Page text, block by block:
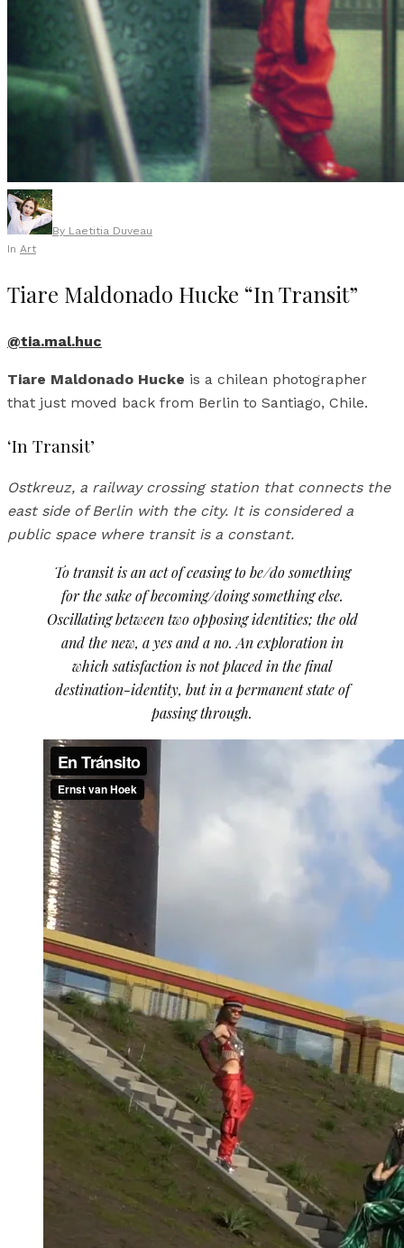
By Laetitia Duveau
In Art
Tiare Maldonado Hucke “In Transit”
@tia.mal.huc
Tiare Maldonado Hucke is a chilean photographer
that just moved back from Berlin to Santiago, Chile.
‘In Transit’
Ostkreuz, a railway crossing station that connects the
east side of Berlin with the city. It is considered a
public space where transit is a constant.
To transit is an act of ceasing to be/do something
for the sake of becoming/doing something else.
Oscillating between two opposing identities; the old
and the new, a yes and a no. An exploration in
which satisfaction is not placed in the final
destination-identity, but in a permanent state of
passing through.